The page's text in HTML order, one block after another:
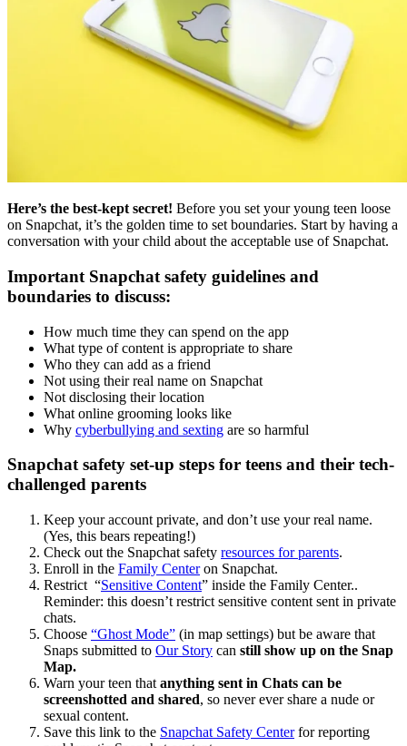
Here’s the best-kept secret! Before you set your young teen loose
on Snapchat, it’s the golden time to set boundaries. Start by having a
conversation with your child about the acceptable use of Snapchat.
Important Snapchat safety guidelines and
boundaries to discuss:
How much time they can spend on the app
What type of content is appropriate to share
Who they can add as a friend
Not using their real name on Snapchat
Not disclosing their location
What online grooming looks like
Why cyberbullying and sexting are so harmful
Snapchat safety set-up steps for teens and their tech-
challenged parents
Keep your account private, and don’t use your real name.
(Yes, this bears repeating!)
Check out the Snapchat safety resources for parents.
Enroll in the Family Centeron Snapchat.
Restrict “Sensitive Content” inside the Family Center..
Reminder: this doesn’t restrict sensitive content sent in private
chats.
Choose “Ghost Mode” (in map settings) but be aware that
Snaps submitted to Our Story can still show up on the Snap
Map.
Warn your teen that anything sent in Chats can be
screenshotted and shared, so never ever share a nude or
sexual content.
Save this link to the Snapchat Safety Centerfor reporting